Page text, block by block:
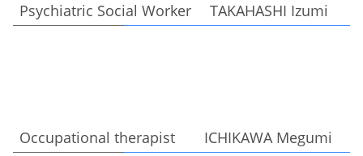
Psychiatric Social Worker TAKAHASHI Izumi
Occupational therapist ICHIKAWA Megumi